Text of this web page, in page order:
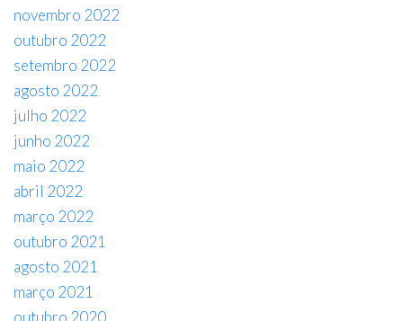
novembro 2022
outubro 2022
setembro 2022
agosto 2022
julho 2022
junho 2022
maio 2022
abril 2022
março 2022
outubro 2021
agosto 2021
março 2021
outubro 2020